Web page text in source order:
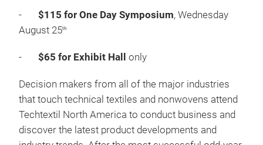
- $650 for Full Symposium
August 23rdor Tuesday, August 24th
-$115 for One Day Symposium, Wednesday
August 25th